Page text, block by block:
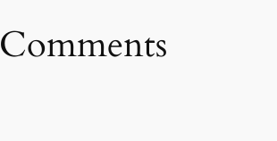
Comments